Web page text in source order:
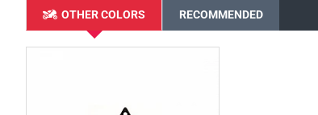
OTHER COLORS RECOMMENDED